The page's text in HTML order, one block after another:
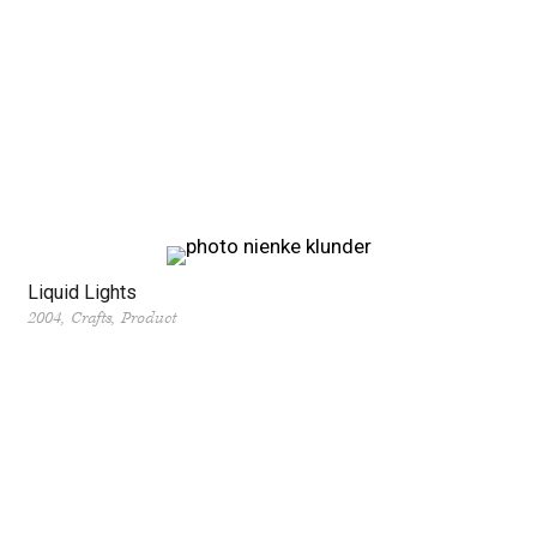
Liquid Lights
2004 Crafts Product